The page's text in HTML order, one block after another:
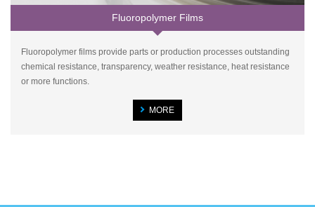
Fluoropolymer Films
Fluoropolymer films provide parts or production processes outstanding
chemical resistance, transparency, weather resistance, heat resistance
or more functions.
MORE